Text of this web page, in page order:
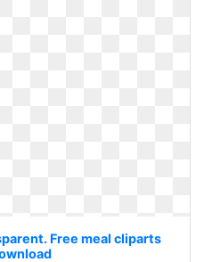
Free meal cliparts